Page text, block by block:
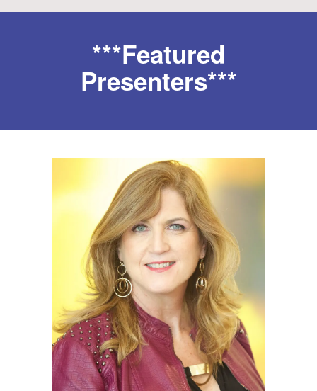
***Featured
Presenters***